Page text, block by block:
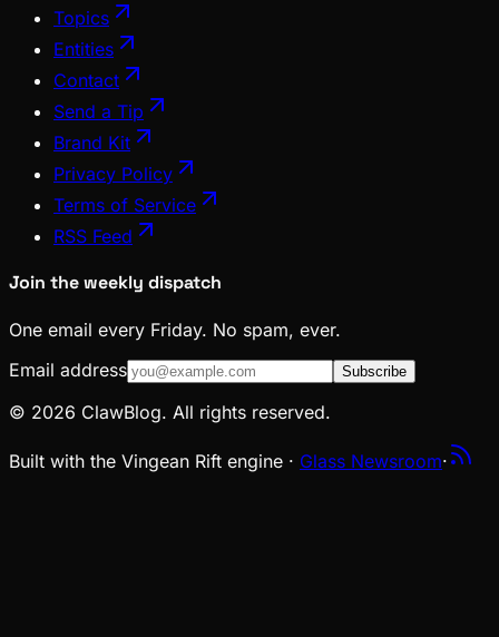
Topics
Entities
Contact
Send a Tip
Brand Kit
Privacy Policy
Terms of Service
RSS Feed
Join the weekly dispatch
One email every Friday. No spam, ever.
Email address
Subscribe
© 2026 ClawBlog. All rights reserved.
Built with the Vingean Rift engine · Glass Newsroom·